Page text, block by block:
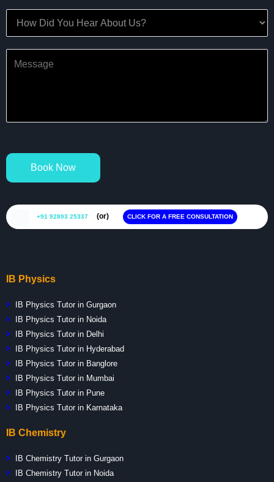
Book Now
+91 92893 25337 (or) CLICK FOR A FREE CONSULTATION
IB Physics
IB Physics Tutor in Gurgaon
IB Physics Tutor in Noida
IB Physics Tutor in Delhi
IB Physics Tutor in Hyderabad
IB Physics Tutor in Banglore
IB Physics Tutor in Mumbai
IB Physics Tutor in Pune
IB Physics Tutor in Karnataka
IB Chemistry
IB Chemistry Tutor in Gurgaon
IB Chemistry Tutor in Noida